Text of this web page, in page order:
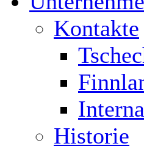
Kontakte
Historie